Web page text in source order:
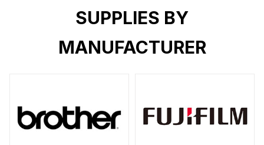
SUPPLIES BY
MANUFACTURER